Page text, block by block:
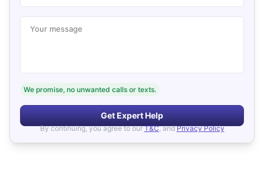
Your message
We promise, no unwanted calls or texts.
Get Expert Help
By continuing, you agree to our T&C, and Privacy Policy